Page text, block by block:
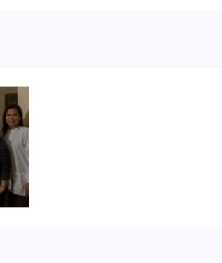
his DDS, with
there Dr. Cooper
the community
dental education
in 1997. He
improving
enjoys
an attorney,